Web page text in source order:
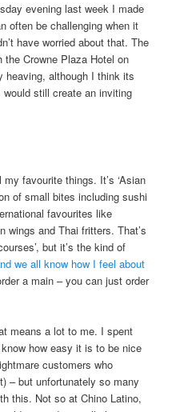
evening last week I made
often be challenging when it
have worried about that. The
the Crowne Plaza Hotel on
heaving, although I think its
still create an inviting
favourite things. It’s ‘Asian
of small bites including sushi
favourites like
wings and Thai fritters. That’s
but it’s the kind of
we all know how I feel about
a main – you can just order
means a lot to me. I spent
how easy it is to be nice
customers who
– but unfortunately so many
this. Not so at Chino Latino,